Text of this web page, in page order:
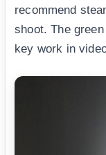
recommend
shoot. The
key work in